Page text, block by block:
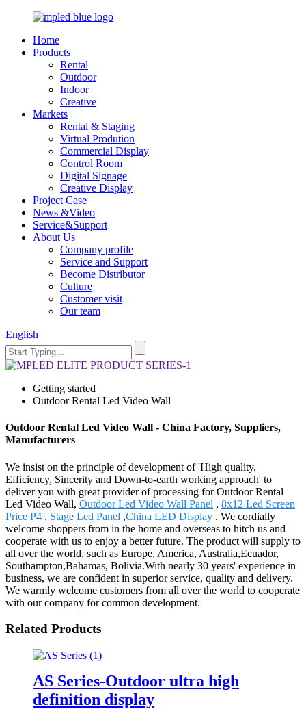
Home
Products
Rental
Outdoor
Indoor
Creative
Markets
Rental & Staging
Virtual Prodution
Commercial Display
Control Room
Digital Signage
Creative Display
Project Case
News &Video
Service&Support
About Us
Company profile
Service and Support
Become Distributor
Culture
Customer visit
Our team
English
Getting started
Outdoor Rental Led Video Wall
Outdoor Rental Led Video Wall - China Factory, Suppliers,
Manufacturers
We insist on the principle of development of 'High quality,
Efficiency, Sincerity and Down-to-earth working approach' to
deliver you with great provider of processing for Outdoor Rental
Led Video Wall, Outdoor Led Video Wall Panel , 8x12 Led Screen
Price P4 , Stage Led Panel ,China LED Display . We cordially
welcome shoppers from in the home and overseas to hitch us and
cooperate with us to enjoy a better future. The product will supply to
all over the world, such as Europe, America, Australia,Ecuador,
Southampton,Bahamas, Bolivia.With nearly 30 years' experience in
business, we are confident in superior service, quality and delivery.
We warmly welcome customers from all over the world to cooperate
with our company for common development.
Related Products
AS Series-Outdoor ultra high
definition display